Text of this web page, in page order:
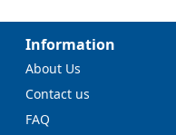
Information
About Us
Contact us
FAQ